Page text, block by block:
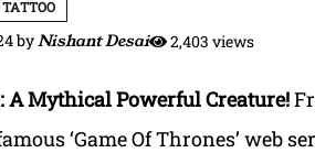
byNishant Desai 2,403 views
A Mythical Powerful Creature!
‘Game Of Thrones’ web